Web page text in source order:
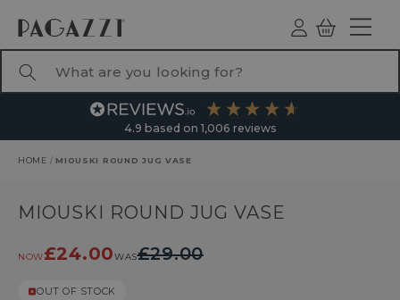
Log
ind
Basket
4.9 based on 1,006 reviews
HOME / MIOUSKI ROUND JUG VASE
MIOUSKI ROUND JUG VASE
NOW£24.00WAS£29.00
OUT OF STOCK